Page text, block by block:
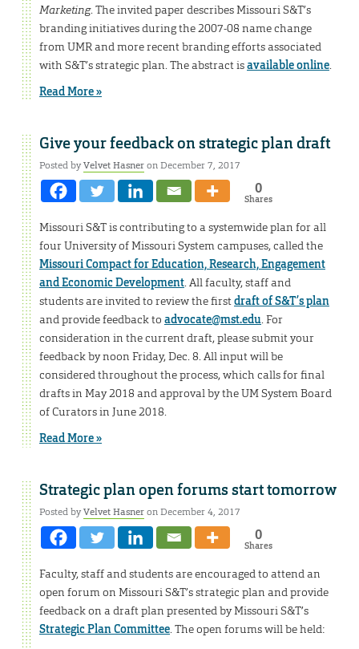
Marketing. The invited paper describes Missouri S&T’s
branding initiatives during the 2007-08 name change
from UMR and more recent branding efforts associated
with S&T’s strategic plan. The abstract isavailable online.
Read More »
Give your feedback on strategic plan draft
Posted byVelvet Hasneron December 7, 2017
0
Shares
Missouri S&T is contributing to a systemwide plan for all
four University of Missouri System campuses, called the
Missouri Compact for Education, Research, Engagement
and Economic Development. All faculty, staff and
students are invited to review the firstdraft of S&T’s plan
and provide feedback to advocate@mst.edu. For
consideration in the current draft, please submit your
feedback by noon Friday, Dec. 8. All input will be
considered throughout the process, which calls for final
drafts in May 2018 and approval by the UM System Board
of Curators in June 2018.
Read More »
Strategic plan open forums start tomorrow
Posted byVelvet Hasneron December 4, 2017
0
Shares
Faculty, staff and students are encouraged to attend an
open forum on Missouri S&T’s strategic plan and provide
feedback on a draft plan presented by Missouri S&T’s
Strategic Plan Committee . The open forums will be held: